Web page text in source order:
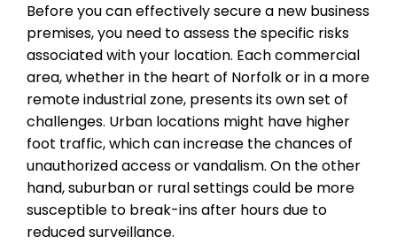
Before you can effectively secure a new business
premises, you need to assess the specific risks
associated with your location. Each commercial
area, whether in the heart of Norfolk or in a more
remote industrial zone, presents its own set of
challenges. Urban locations might have higher
foot traffic, which can increase the chances of
unauthorized access or vandalism. On the other
hand, suburban or rural settings could be more
susceptible to break-ins after hours due to
reduced surveillance.